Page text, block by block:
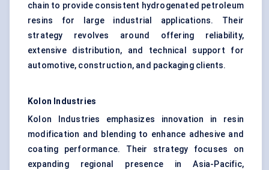
chain to provide consistent hydrogenated petroleum
resins for large industrial applications. Their
strategy revolves around offering reliability,
extensive distribution, and technical support for
automotive, construction, and packaging clients.
Kolon Industries
Kolon Industries emphasizes innovation in resin
modification and blending to enhance adhesive and
coating performance. Their strategy focuses on
expanding regional presence in Asia-Pacific,